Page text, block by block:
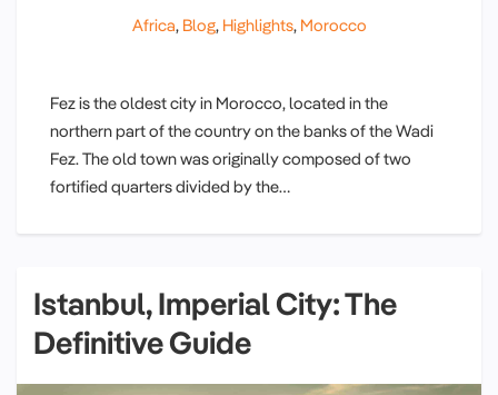
Africa, Blog, Highlights, Morocco
Fez is the oldest city in Morocco, located in the
northern part of the country on the banks of the Wadi
Fez. The old town was originally composed of two
fortified quarters divided by the…
Istanbul, Imperial City: The
Definitive Guide